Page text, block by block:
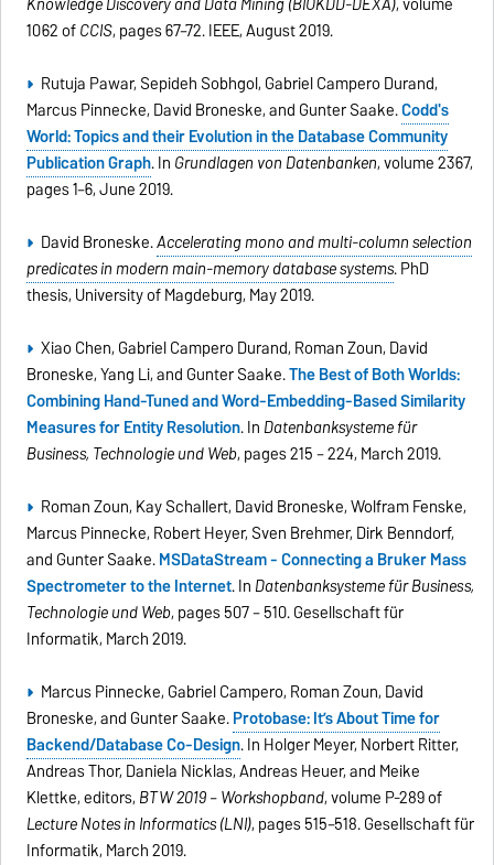
1062 ofCCIS, pages 67–72. IEEE, August 2019.
Rutuja Pawar, Sepideh Sobhgol, Gabriel Campero Durand,
Marcus Pinnecke, David Broneske, and Gunter Saake.Codd's
World: Topics and their Evolution in the Database Community
Publication Graph. In Grundlagen von Datenbanken, volume 2367,
pages 1–6, June 2019.
David Broneske.Accelerating mono and multi-column selection
predicates in modern main-memory database systems. PhD
thesis, University of Magdeburg, May 2019.
Xiao Chen, Gabriel Campero Durand, Roman Zoun, David
Broneske, Yang Li, and Gunter Saake.The Best of Both Worlds:
Combining Hand-Tuned and Word-Embedding-Based Similarity
Measures for Entity Resolution. In Datenbanksysteme für
Business, Technologie und Web, pages 215 – 224, March 2019.
Roman Zoun, Kay Schallert, David Broneske, Wolfram Fenske,
Marcus Pinnecke, Robert Heyer, Sven Brehmer, Dirk Benndorf,
and Gunter Saake.MSDataStream - Connecting a Bruker Mass
Spectrometer to the Internet. In Datenbanksysteme für Business,
Technologie und Web, pages 507 – 510. Gesellschaft für
Informatik, March 2019.
Marcus Pinnecke, Gabriel Campero, Roman Zoun, David
Broneske, and Gunter Saake.Protobase: It’s About Time for
Backend/Database Co-Design. In Holger Meyer, Norbert Ritter,
Andreas Thor, Daniela Nicklas, Andreas Heuer, and Meike
Klettke, editors, BTW 2019 – Workshopband, volume P-289 of
Lecture Notes in Informatics (LNI), pages 515–518. Gesellschaft für
Informatik, March 2019.